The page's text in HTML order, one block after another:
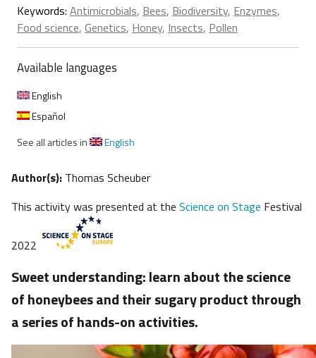
Keywords: Antimicrobials, Bees, Biodiversity, Enzymes,
Food science, Genetics, Honey, Insects, Pollen
Available languages
English
Español
See all articles in
English
Author(s): Thomas Scheuber
This activity was presented at the Science on Stage Festival
2022
Sweet understanding: learn about the science
of honeybees and their sugary product through
a series of hands-on activities.